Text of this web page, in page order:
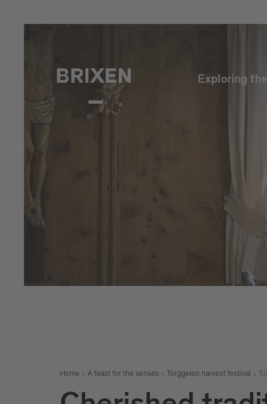
Exploring
Home A feast for the senses Törggelen harvest festival